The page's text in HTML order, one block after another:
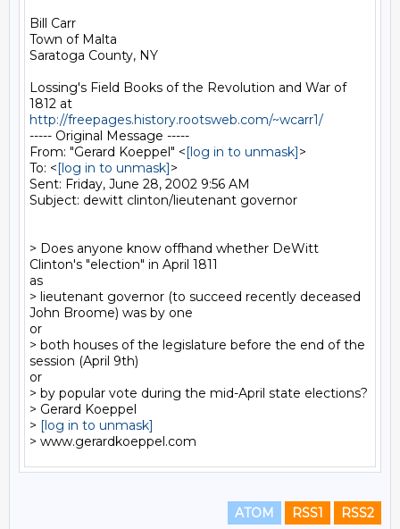
Bill Carr
Town of Malta
Saratoga County, NY
Lossing's Field Books of the Revolution and War of
http://freepages.history.rootsweb.com/~wcarr1/
----- Original Message -----
From: "Gerard Koeppel" <[log in to unmask]>
To: <[log in to unmask]>
Sent: Friday, June 28, 2002 9:56 AM
Subject: dewitt clinton/lieutenant governor
> Does anyone know offhand whether DeWitt
Clinton's "election" in April 1811
as
> lieutenant governor (to succeed recently deceased
John Broome) was by one
or
> both houses of the legislature before the end of the
session (April 9th)
or
> by popular vote during the mid-April state elections?
> Gerard Koeppel
> [log in to unmask]
ATOM RSS1 RSS2